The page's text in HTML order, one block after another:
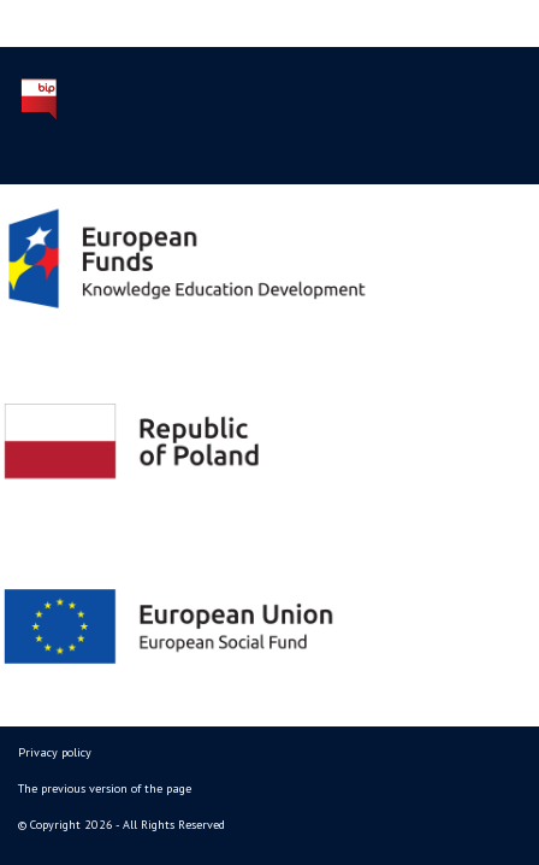
Privacy policy
The previous version of the page
© Copyright 2026 - All Rights Reserved